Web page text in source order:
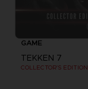
GAME
TEKKEN 7
COLLECTOR'S EDITION